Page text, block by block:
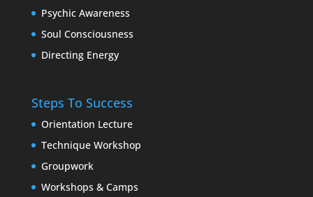
Psychic Awareness
Soul Consciousness
Directing Energy
Steps To Success
Orientation Lecture
Technique Workshop
Groupwork
Workshops & Camps